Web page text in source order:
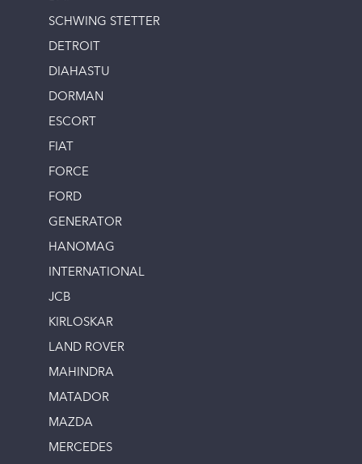
SCHWING STETTER
DETROIT
DIAHASTU
DORMAN
ESCORT
FIAT
FORCE
FORD
GENERATOR
HANOMAG
INTERNATIONAL
JCB
KIRLOSKAR
LAND ROVER
MAHINDRA
MATADOR
MAZDA
MERCEDES